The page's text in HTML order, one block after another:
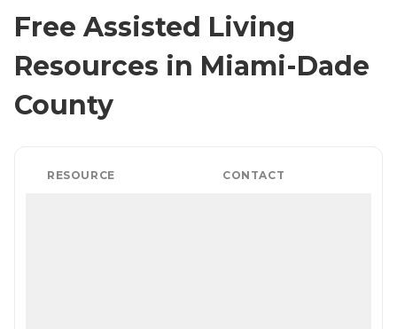
Free Assisted Living
Resources in Miami-Dade
County
RESOURCE CONTACT